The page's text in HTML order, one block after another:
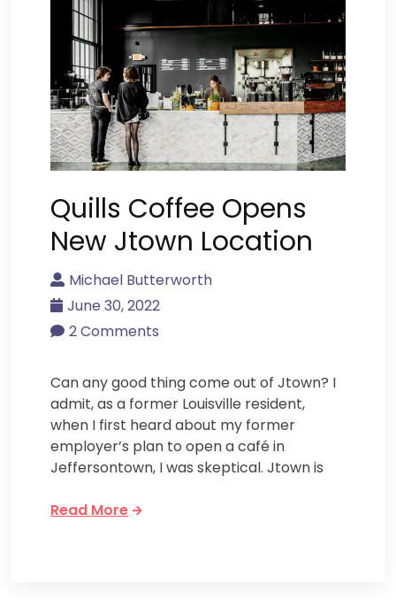
Quills Coffee Opens
New Jtown Location
Michael Butterworth
June 30, 2022
2 Comments
Can any good thing come out of Jtown? I
admit, as a former Louisville resident,
when I first heard about my former
employer’s plan to open a café in
Jeffersontown, I was skeptical. Jtown is
Read More